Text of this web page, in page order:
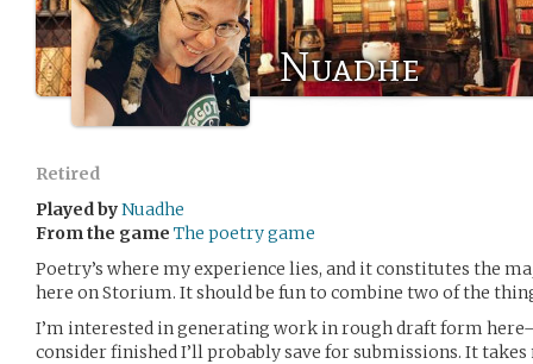
Nuadhe
Retired
Played byNuadhe
From the game The poetry game
Poetry’s where my experience lies, and it constitutes the
here on Storium. It should be fun to combine two of the
I’m interested in generating work in rough draft form
consider finished I’ll probably save for submissions. It